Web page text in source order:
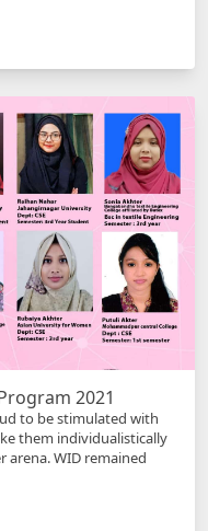
2021
to be stimulated with
them individualistically
arena. WID remained